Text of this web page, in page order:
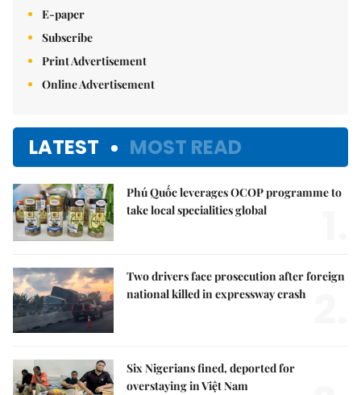
E-paper
Subscribe
Print Advertisement
Online Advertisement
LATEST MOST READ
Phú Quốc leverages OCOP programme to
take local specialities global
Two drivers face prosecution after foreign
national killed in expressway crash
Six Nigerians fined, deported for
overstaying in Việt Nam